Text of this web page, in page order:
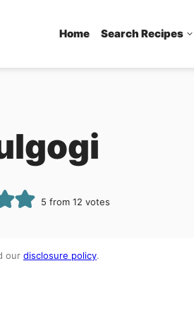
Home Search Recipes
5 from 12 votes
our disclosure policy.